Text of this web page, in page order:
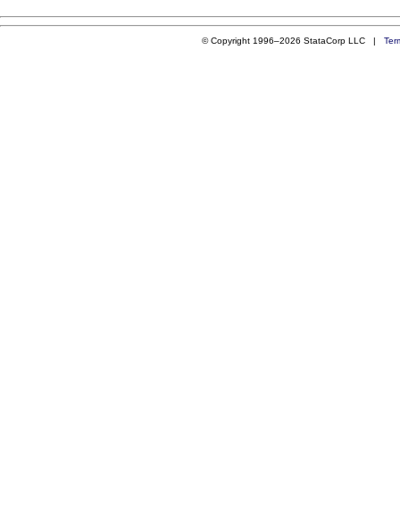
© Copyright 1996–2026 StataCorp LLC |